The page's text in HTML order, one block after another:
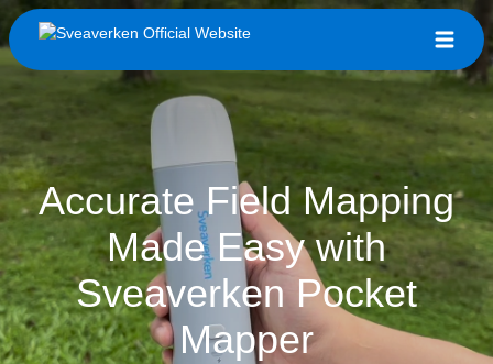
Accurate Field Mapping
Made Easy with
Sveaverken Pocket
Mapper